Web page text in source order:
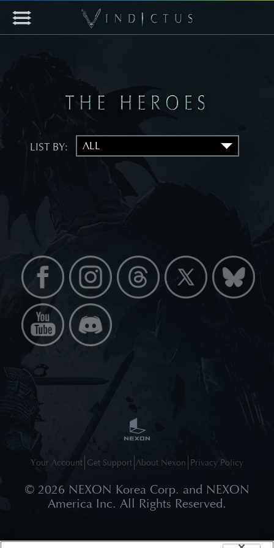
LIST BY:
Your Account Get Support About Nexon Privacy Policy
© 2026 NEXON Korea Corp. and NEXON
America Inc. All Rights Reserved.